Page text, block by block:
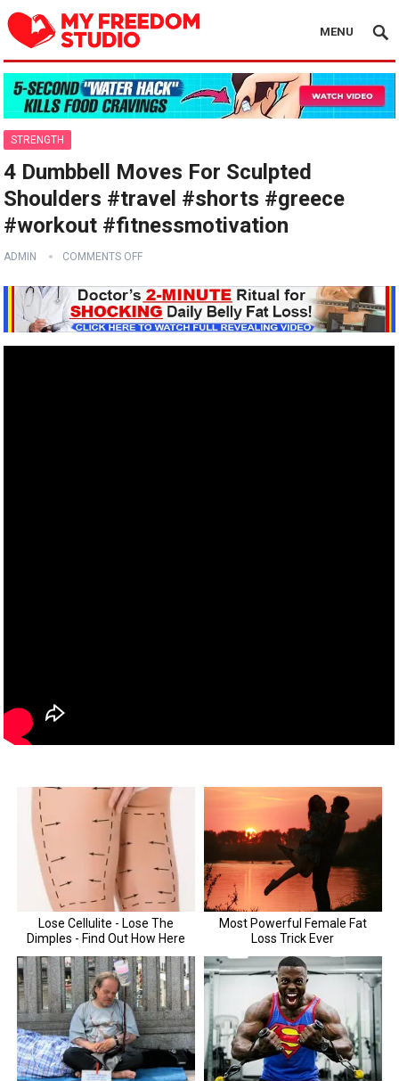
MENU
STRENGTH
4 Dumbbell Moves For Sculpted
Shoulders #travel #shorts #greece
#workout #fitnessmotivation
ADMIN COMMENTS OFF